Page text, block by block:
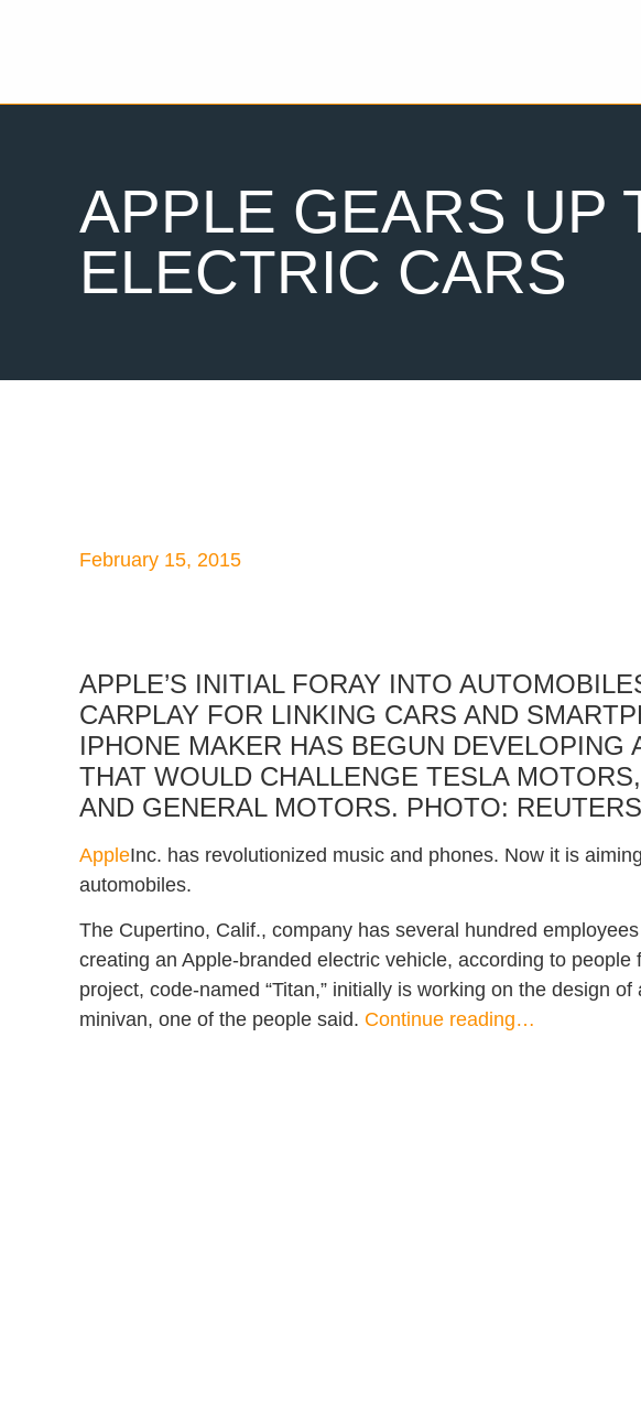
APPLE GEARS UP
ELECTRIC CARS
February 15, 2015
APPLE’S INITIAL FORAY INTO
CARPLAY FOR LINKING CARS AND
IPHONE MAKER HAS BEGUN DEVELOPING
THAT WOULD CHALLENGE TESLA
AND GENERAL MOTORS. PHOTO: REUTERS
AppleInc. has revolutionized music and phones. Now it is
automobiles.
The Cupertino, Calif., company has several hundred
creating an Apple-branded electric vehicle, according to people
project, code-named “Titan,” initially is working on the design
minivan, one of the people said. Continue reading…